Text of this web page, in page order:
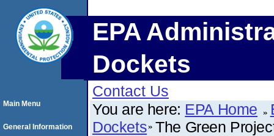
EPA
Dockets
Contact Us
You are here: EPA Home
Dockets The Green
Main Menu
General Information